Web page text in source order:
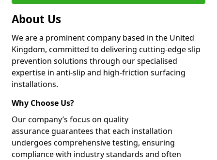
About Us
We are a prominent company based in the United
Kingdom, committed to delivering cutting-edge slip
prevention solutions through our specialised
expertise in anti-slip and high-friction surfacing
installations.
Why Choose Us?
Our company’s focus on quality
assurance guarantees that each installation
undergoes comprehensive testing, ensuring
compliance with industry standards and often